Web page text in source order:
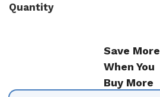
Quantity
Save More
When You
Buy More